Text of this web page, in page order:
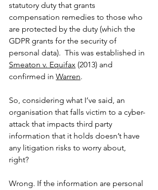
statutory duty that grants
compensation remedies to those who
are protected by the duty (which the
GDPR grants for the security of
personal data).  This was established in
Smeaton v. Equifax (2013) and
confirmed in Warren.
So, considering what I’ve said, an
organisation that falls victim to a cyber-
attack that impacts third party
information that it holds doesn’t have
any litigation risks to worry about,
right?
Wrong. If the information are personal